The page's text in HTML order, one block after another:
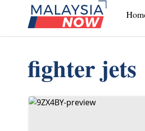
Home
fighter jets